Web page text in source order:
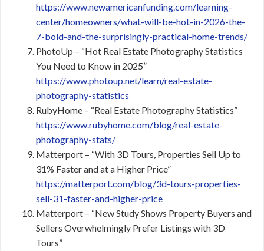
https://www.newamericanfunding.com/learning-
center/homeowners/what-will-be-hot-in-2026-the-
7-bold-and-the-surprisingly-practical-home-trends/
PhotoUp – “Hot Real Estate Photography Statistics
You Need to Know in 2025”
https://www.photoup.net/learn/real-estate-
photography-statistics
RubyHome – “Real Estate Photography Statistics”
https://www.rubyhome.com/blog/real-estate-
photography-stats/
Matterport – “With 3D Tours, Properties Sell Up to
31% Faster and at a Higher Price”
https://matterport.com/blog/3d-tours-properties-
sell-31-faster-and-higher-price
Matterport – “New Study Shows Property Buyers and
Sellers Overwhelmingly Prefer Listings with 3D
Tours”